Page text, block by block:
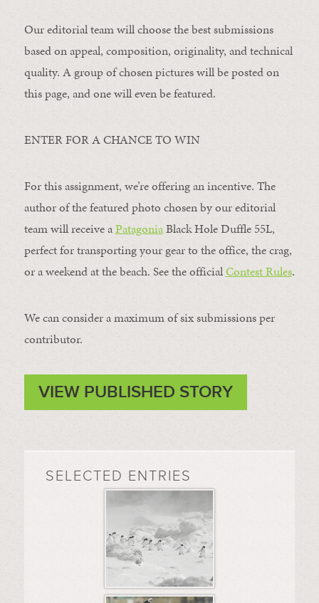
Our editorial team will choose the best submissions
based on appeal, composition, originality, and technical
quality. A group of chosen pictures will be posted on
this page, and one will even be featured.
ENTER FOR A CHANCE TO WIN
For this assignment, we’re offering an incentive. The
author of the featured photo chosen by our editorial
team will receive aPatagoniaBlack Hole Duffle 55L,
perfect for transporting your gear to the office, the crag,
or a weekend at the beach. See the officialContest Rules.
We can consider a maximum of six submissions per
contributor.
VIEW PUBLISHED STORY
SELECTED ENTRIES